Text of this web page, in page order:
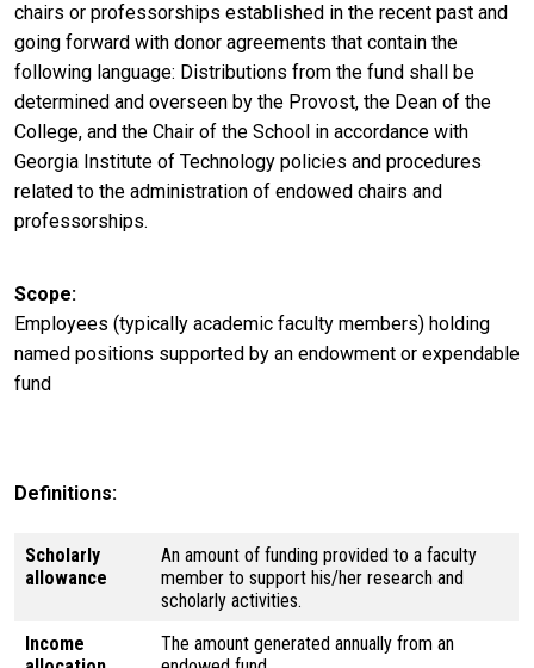
chairs or professorships established in the recent past and
going forward with donor agreements that contain the
following language: Distributions from the fund shall be
determined and overseen by the Provost, the Dean of the
College, and the Chair of the School in accordance with
Georgia Institute of Technology policies and procedures
related to the administration of endowed chairs and
professorships.
Scope
Employees (typically academic faculty members) holding
named positions supported by an endowment or expendable
fund
Definitions:
Scholarly
allowance
An amount of funding provided to a faculty
member to support his/her research and
scholarly activities.
Income
The amount generated annually from an